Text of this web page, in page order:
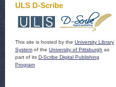
ULS D-Scribe
This site is hosted by the University Library
System of the University of Pittsburgh as
part of its D-Scribe Digital Publishing
Program